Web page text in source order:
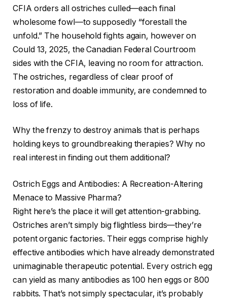
CFIA orders all ostriches culled—each final
wholesome fowl—to supposedly “forestall the
unfold.” The household fights again, however on
Could 13, 2025, the Canadian Federal Courtroom
sides with the CFIA, leaving no room for attraction.
The ostriches, regardless of clear proof of
restoration and doable immunity, are condemned to
loss of life.
Why the frenzy to destroy animals that is perhaps
holding keys to groundbreaking therapies? Why no
real interest in finding out them additional?
Ostrich Eggs and Antibodies: A Recreation-Altering
Menace to Massive Pharma?
Right here’s the place it will get attention-grabbing.
Ostriches aren’t simply big flightless birds—they’re
potent organic factories. Their eggs comprise highly
effective antibodies which have already demonstrated
unimaginable therapeutic potential. Every ostrich egg
can yield as many antibodies as 100 hen eggs or 800
rabbits. That’s not simply spectacular, it’s probably